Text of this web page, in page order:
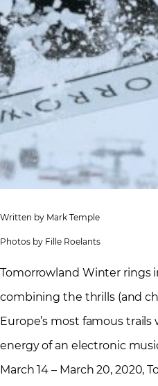
Written by Mark Temple
Photos by Fille Roelants
Tomorrowland Winter rings
combining the thrills (and
Europe’s most famous
energy of an electronic
March 14 – March 20, 2020,